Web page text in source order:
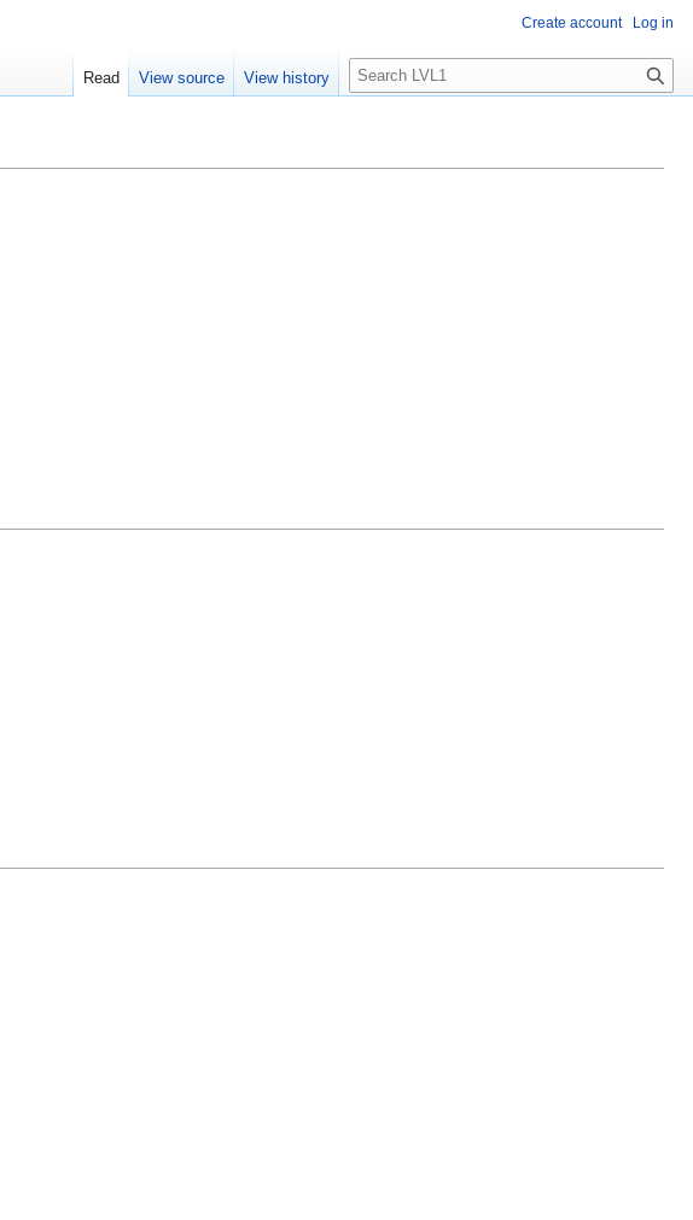
Create account Log in
Read View source View history
S
e
c